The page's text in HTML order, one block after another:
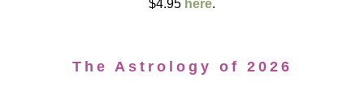
$4.95 here.
The Astrology of 2026